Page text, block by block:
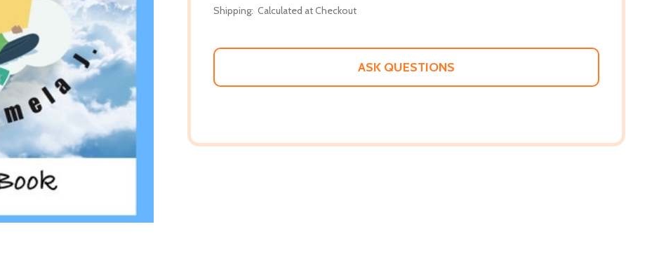
Shipping: Calculated at Checkout
ASK QUESTIONS